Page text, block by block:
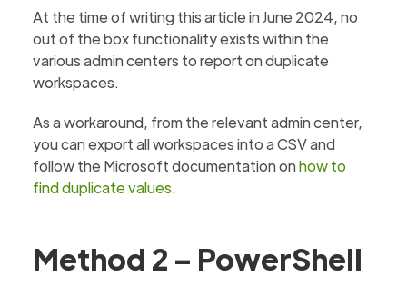
At the time of writing this article in June 2024, no
out of the box functionality exists within the
various admin centers to report on duplicate
workspaces.
As a workaround, from the relevant admin center,
you can export all workspaces into a CSV and
follow the Microsoft documentation onhow to
find duplicate values.
Method 2 – PowerShell